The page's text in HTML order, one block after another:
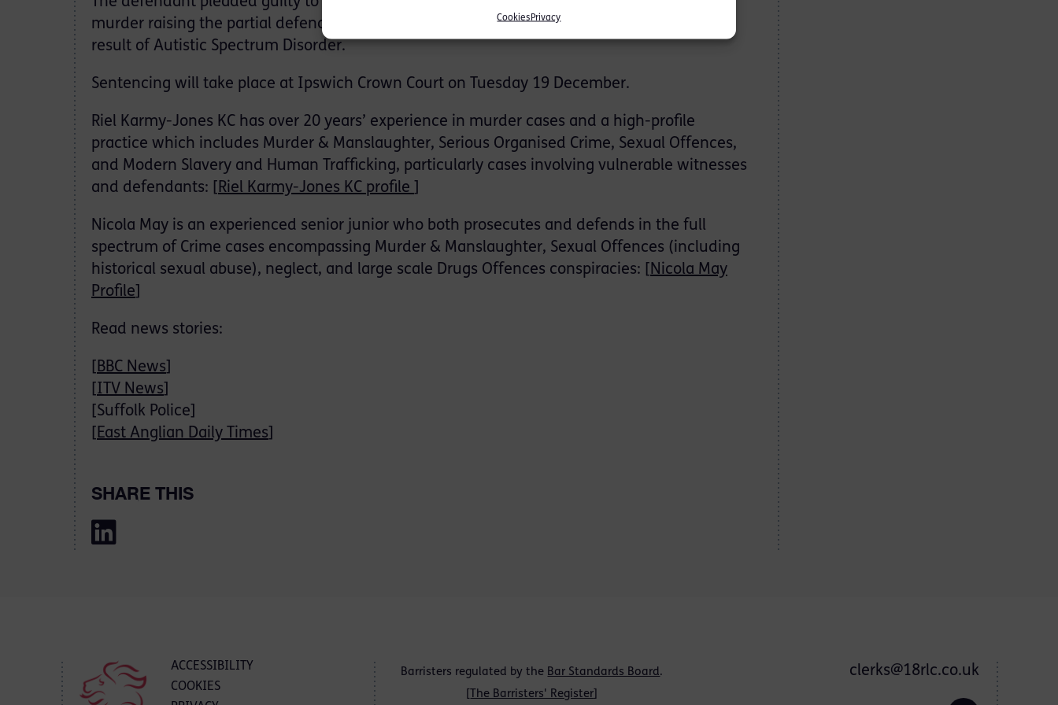
Cookies Privacy
murder raising the partial defence of diminished responsibility, which he said arose as a
result of Autistic Spectrum Disorder.
Sentencing will take place at Ipswich Crown Court on Tuesday 19 December.
Riel Karmy-Jones KC has over 20 years’ experience in murder cases and a high-profile
practice which includes Murder & Manslaughter, Serious Organised Crime, Sexual Offences,
and Modern Slavery and Human Trafficking, particularly cases involving vulnerable witnesses
and defendants: [ Riel Karmy-Jones KC profile
Nicola May is an experienced senior junior who both prosecutes and defends in the full
spectrum of Crime cases encompassing Murder & Manslaughter, Sexual Offences (including
historical sexual abuse), neglect, and large scale Drugs Offences conspiracies: [ Nicola May
Profile
Read news stories:
BBC News
ITV News
[Suffolk Police]
East Anglian Daily Times
SHARE THIS
ACCESSIBILITY
COOKIES
Barristers regulated by the Bar Standards Board.
The Barristers' Register
clerks@18rlc.co.uk